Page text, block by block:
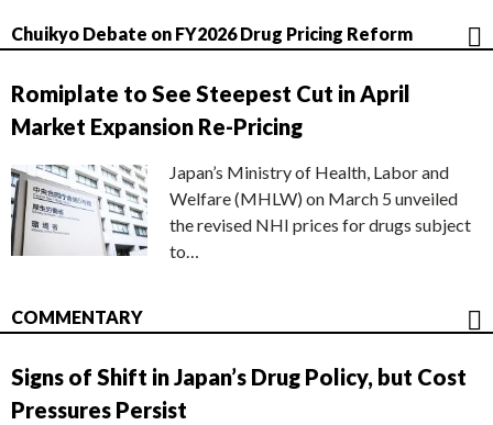
Chuikyo Debate on FY2026 Drug Pricing Reform
Romiplate to See Steepest Cut in April
Market Expansion Re-Pricing
Japan’s Ministry of Health, Labor and
Welfare (MHLW) on March 5 unveiled
the revised NHI prices for drugs subject
to…
COMMENTARY
Signs of Shift in Japan’s Drug Policy, but Cost
Pressures Persist